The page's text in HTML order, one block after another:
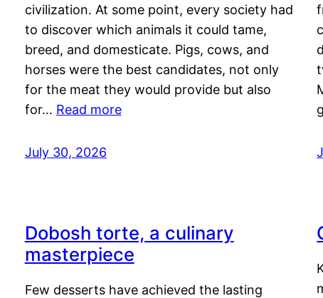
civilization. At some point, every society had
to discover which animals it could tame,
breed, and domesticate. Pigs, cows, and
horses were the best candidates, not only
for the meat they would provide but also
for… Read more
July 30, 2026
Dobosh torte, a culinary
masterpiece
Few desserts have achieved the lasting